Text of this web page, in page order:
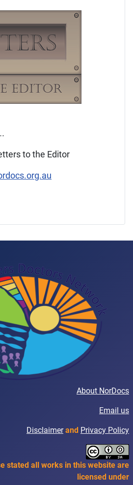
to the Editor
About NorDocs
Email us
Disclaimer and Privacy Policy
stated all works in this website are
licensed under